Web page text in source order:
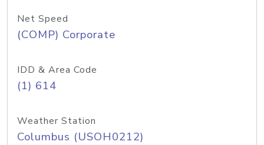
Net Speed
(COMP) Corporate
IDD & Area Code
(1) 614
Weather Station
Columbus (USOH0212)